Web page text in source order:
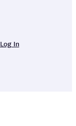
Log In